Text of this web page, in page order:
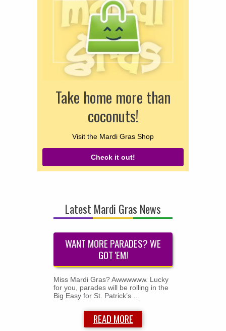
Take home more than
coconuts!
Visit the Mardi Gras Shop
Check it out!
Latest Mardi Gras News
WANT MORE PARADES? WE
GOT 'EM!
Miss Mardi Gras? Awwwwww. Lucky
for you, parades will be rolling in the
Big Easy for St. Patrick’s …
READ MORE